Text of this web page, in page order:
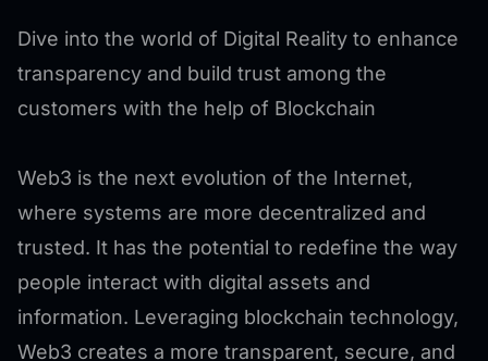
Dive into the world of Digital Reality to enhance
transparency and build trust among the
customers with the help of Blockchain
Web3 is the next evolution of the Internet,
where systems are more decentralized and
trusted. It has the potential to redefine the way
people interact with digital assets and
information. Leveraging blockchain technology,
Web3 creates a more transparent, secure, and